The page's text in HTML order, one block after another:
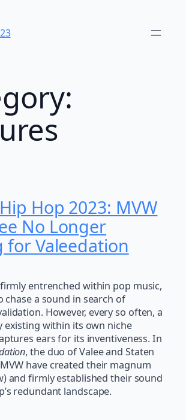
Hop 2023: MVW
No Longer
for Valeedation
entrenched within pop music,
chase a sound in search of
However, every so often, a
existing within its own niche
ears for its inventiveness. In
, the duo of Valee and Staten
have created their magnum
and firmly established their sound
redundant landscape.